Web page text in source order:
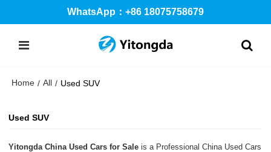
WhatsApp：+86 18075758679
Home / All / Used SUV
Used SUV
Yitongda China Used Cars for Sale is a Professional China Used Cars